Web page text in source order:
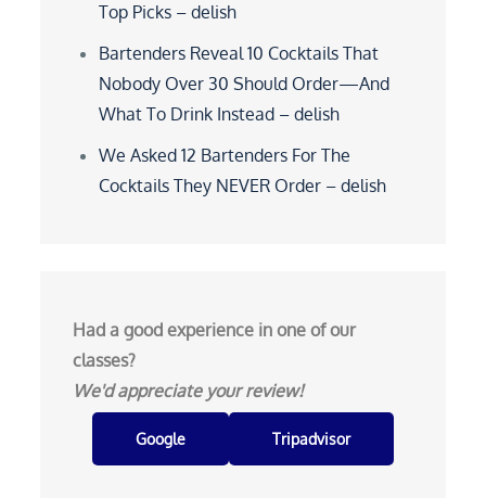
Top Picks – delish
Bartenders Reveal 10 Cocktails That
Nobody Over 30 Should Order—And
What To Drink Instead – delish
We Asked 12 Bartenders For The
Cocktails They NEVER Order – delish
Had a good experience in one of our
classes?
We'd appreciate your review!
Google Tripadvisor